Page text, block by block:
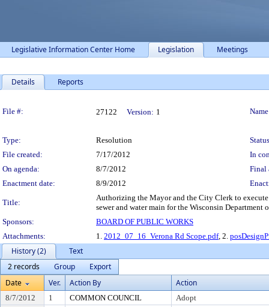
Legislative Information Center Home Legislation Meetings
Details Reports
File #: 27122 Version: 1
Type: Resolution
File created:
7/17/2012
In
On agenda:
8/7/2012
Final
Enactment date:
8/9/2012
Title:
Authorizing the Mayor and the City Clerk to execute
sewer and water main for the Wisconsin
Sponsors:
BOARD OF PUBLIC WORKS
Attachments:
1. 2012_07_16_Verona Rd Scope.pdf, 2.
History (2)
Text
2 records
Group
Export
Date
Ver. Action By Action
8/7/2012 1 COMMON COUNCIL
Adopt